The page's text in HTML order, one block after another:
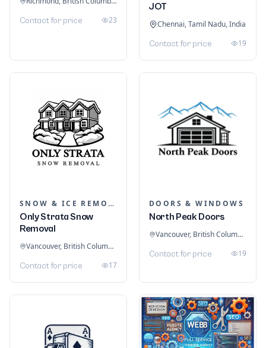
Contact for price 23
JOT
Chennai, Tamil Nadu, India
Contact for price 19
SNOW & ICE REMOVAL SERVICES
Only Strata Snow
Removal
Vancouver, British Columbia, Canada
Contact for price 17
DOORS & WINDOWS
North Peak Doors
Vancouver, British Columbia, Canada
Contact for price 19